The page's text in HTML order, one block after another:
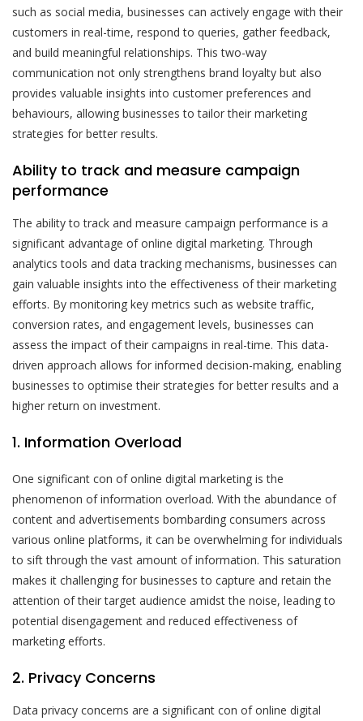
such as social media, businesses can actively engage with their
customers in real-time, respond to queries, gather feedback,
and build meaningful relationships. This two-way
communication not only strengthens brand loyalty but also
provides valuable insights into customer preferences and
behaviours, allowing businesses to tailor their marketing
strategies for better results.
Ability to track and measure campaign
performance
The ability to track and measure campaign performance is a
significant advantage of online digital marketing. Through
analytics tools and data tracking mechanisms, businesses can
gain valuable insights into the effectiveness of their marketing
efforts. By monitoring key metrics such as website traffic,
conversion rates, and engagement levels, businesses can
assess the impact of their campaigns in real-time. This data-
driven approach allows for informed decision-making, enabling
businesses to optimise their strategies for better results and a
higher return on investment.
1. Information Overload
One significant con of online digital marketing is the
phenomenon of information overload. With the abundance of
content and advertisements bombarding consumers across
various online platforms, it can be overwhelming for individuals
to sift through the vast amount of information. This saturation
makes it challenging for businesses to capture and retain the
attention of their target audience amidst the noise, leading to
potential disengagement and reduced effectiveness of
marketing efforts.
2. Privacy Concerns
Data privacy concerns are a significant con of online digital